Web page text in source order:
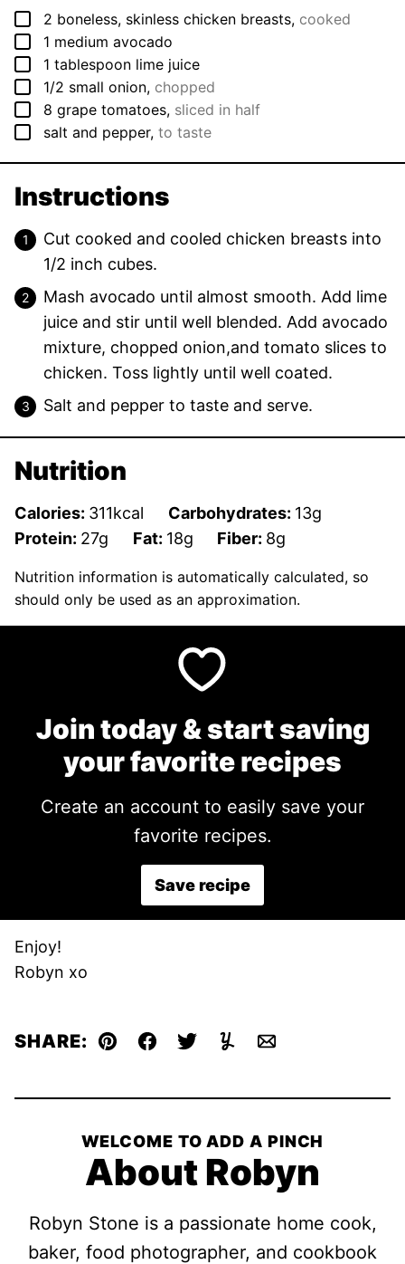
▢
2 boneless, skinless chicken breasts, cooked
▢
1 medium avocado
▢
1 tablespoon lime juice
▢
1/2 small onion, chopped
▢
8 grape tomatoes, sliced in half
▢
salt and pepper, to taste
Instructions
Cut cooked and cooled chicken breasts into
1/2 inch cubes.
Mash avocado until almost smooth. Add lime
juice and stir until well blended. Add avocado
mixture, chopped onion,and tomato slices to
chicken. Toss lightly until well coated.
Salt and pepper to taste and serve.
Nutrition
Calories: 311kcal Carbohydrates: 13g
Protein: 27g Fat: 18g Fiber: 8g
Nutrition information is automatically calculated, so
should only be used as an approximation.
Join today & start saving
your favorite recipes
Create an account to easily save your
favorite recipes.
Save recipe
Enjoy!
Robyn xo
SHARE: Pin Facebook
TweetYummlyEmail
WELCOME TO ADD A PINCH
About Robyn
Robyn Stone is a passionate home cook,
baker, food photographer, and cookbook